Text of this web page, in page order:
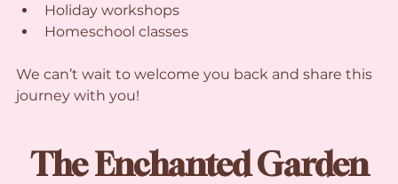
Holiday workshops
Homeschool classes
We can’t wait to welcome you back and share this
journey with you!
The Enchanted Garden